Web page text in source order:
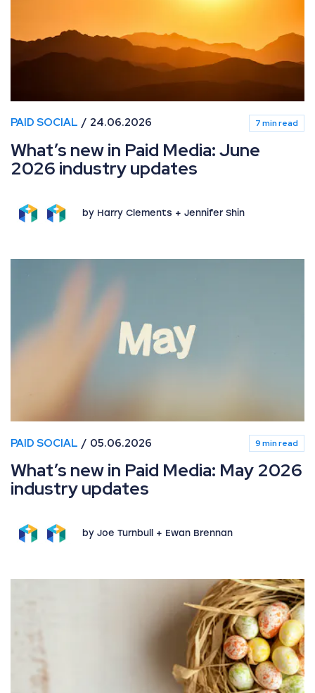
PAID SOCIAL 24.06.2026 7 min read
What’s new in Paid Media: June
2026 industry updates
by Harry Clements + Jennifer Shin
PAID SOCIAL 05.06.2026 9 min read
What’s new in Paid Media: May 2026
industry updates
by Joe Turnbull + Ewan Brennan